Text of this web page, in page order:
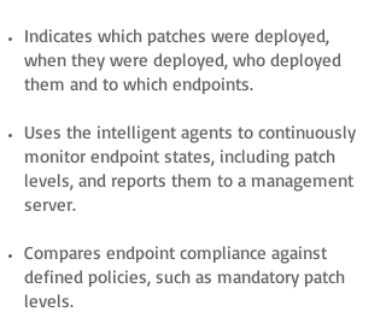
Indicates which patches were deployed,
when they were deployed, who deployed
them and to which endpoints.
Uses the intelligent agents to continuously
monitor endpoint states, including patch
levels, and reports them to a management
server.
Compares endpoint compliance against
defined policies, such as mandatory patch
levels.